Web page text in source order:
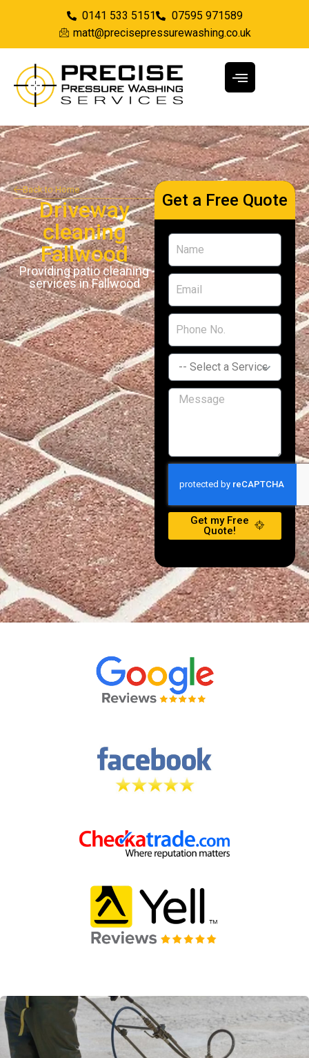
0141 533 5151
07595 971589
matt@precisepressurewashing.co.uk
Back to Home
Driveway
cleaning
Fallwood
Providing patio cleaning
services in Fallwood
Get a Free Quote
Get my Free
Quote!